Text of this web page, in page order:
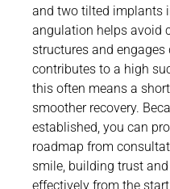
and two tilted implants
angulation helps avoid
structures and engages
contributes to a high
this often means a
smoother recovery.
established, you can
roadmap from
smile, building trust
effectively from the start.